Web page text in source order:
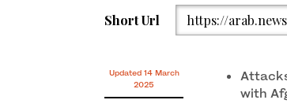
Short Url https://
Updated 14 March
2025
with